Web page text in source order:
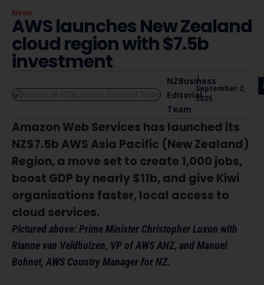
News
AWS launches New Zealand
cloud region with $7.5b
investment
NZBusiness
Editorial
Team
|
September 2,
2025
Amazon Web Services has launched its
NZ$7.5b AWS Asia Pacific (New Zealand)
Region, a move set to create 1,000 jobs,
boost GDP by nearly $11b, and give Kiwi
organisations faster, local access to
cloud services.
Pictured above: Prime Minister Christopher Luxon with
Rianne van Veldhuizen, VP of AWS ANZ, and Manuel
Bohnet, AWS Country Manager for NZ.